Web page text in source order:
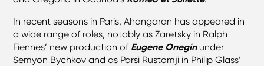
In recent seasons in Paris, Ahangaran has appeared in
a wide range of roles, notably as Zaretsky in Ralph
Fiennes’ new production of Eugene Oneginunder
Semyon Bychkov and as Parsi Rustomji in Philip Glass’